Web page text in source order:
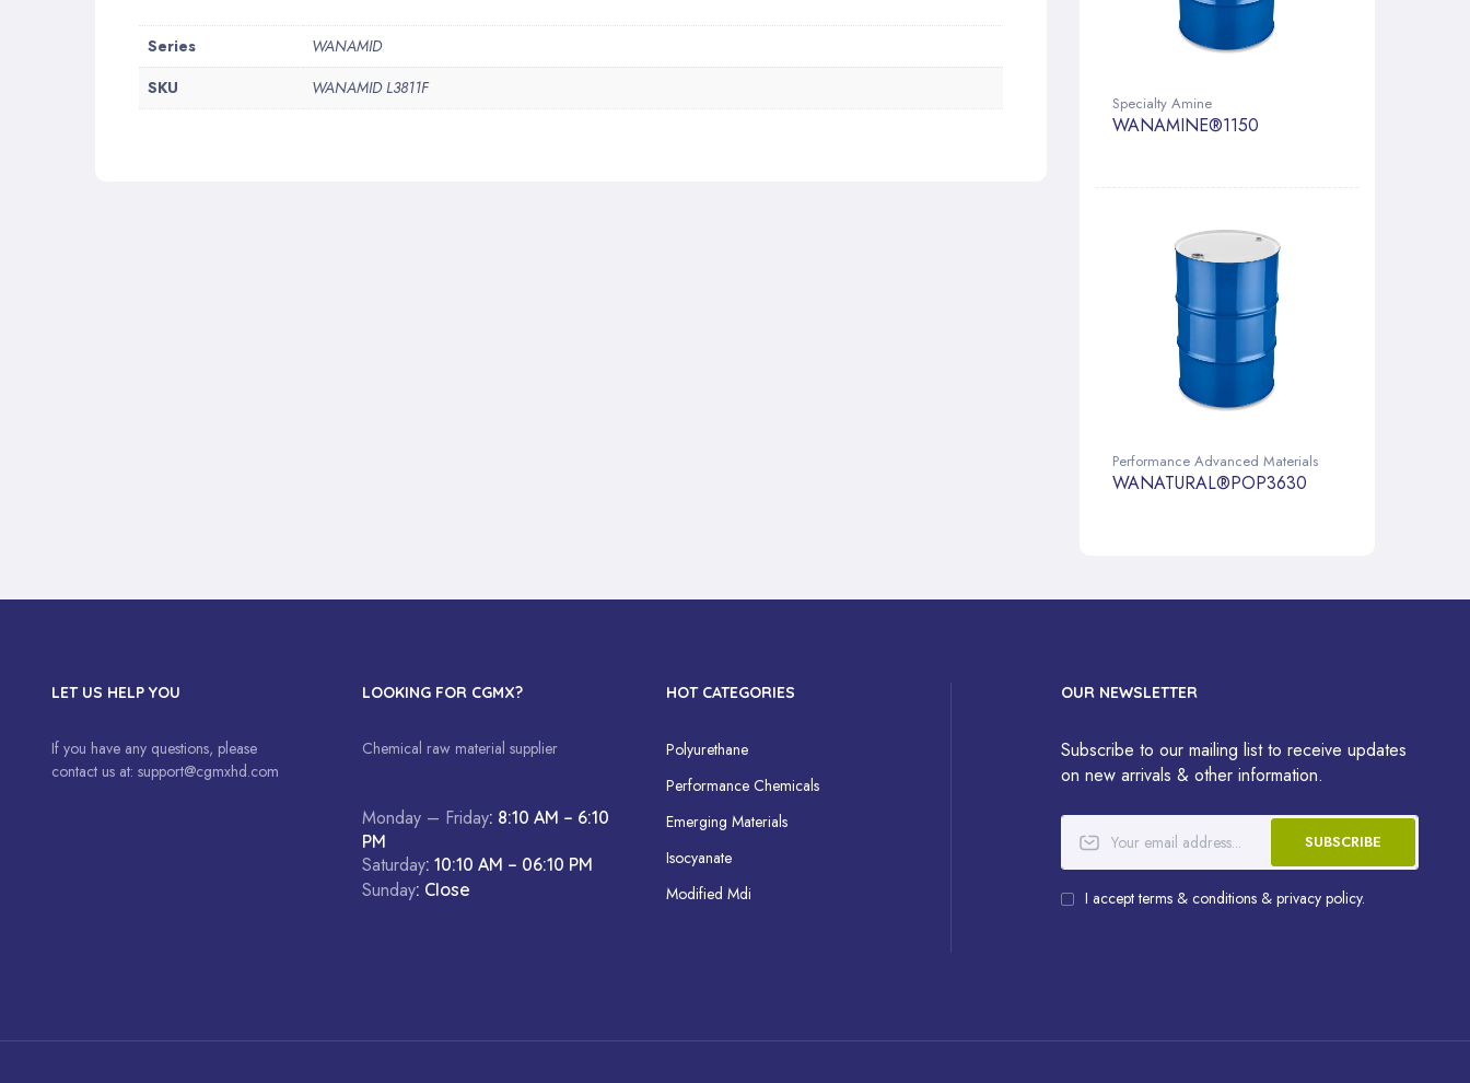
Information
Series
WANAMID
SKU
WANAMID L3811F
Specialty Amine
WANAMINE®1150
Performance Advanced Materials
WANATURAL®POP3630
LET US HELP YOU
If you have any questions, please
contact us at: support@cgmxhd.com
LOOKING FOR CGMX?
Chemical raw material supplier
Monday – Friday: 8:10 AM – 6:10
PM
Saturday: 10:10 AM – 06:10 PM
Sunday: Close
HOT CATEGORIES
Polyurethane
Performance Chemicals
Emerging Materials
Isocyanate
Modified Mdi
OUR NEWSLETTER
Subscribe to our mailing list to receive updates
on new arrivals & other information.
SUBSCRIBE
I accept terms & conditions & privacy policy.